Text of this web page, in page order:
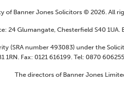
Banner Jones Solicitors © 2026. All
24 Glumangate, Chesterfield S40
(SRA number 493083) under the
1RN. Fax: 0121 616199. Tel: 0870
The directors of Banner Jones